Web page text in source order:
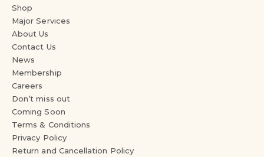
Shop
Major Services
About Us
Contact Us
News
Membership
Careers
Don’t miss out
Coming Soon
Terms & Conditions
Privacy Policy
Return and Cancellation Policy